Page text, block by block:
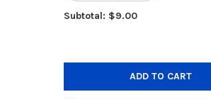
Subtotal: $9.00